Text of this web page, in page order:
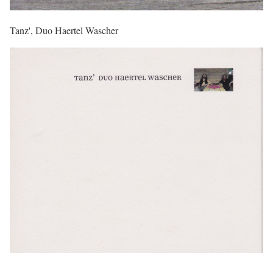
Tanz', Duo Haertel Wascher